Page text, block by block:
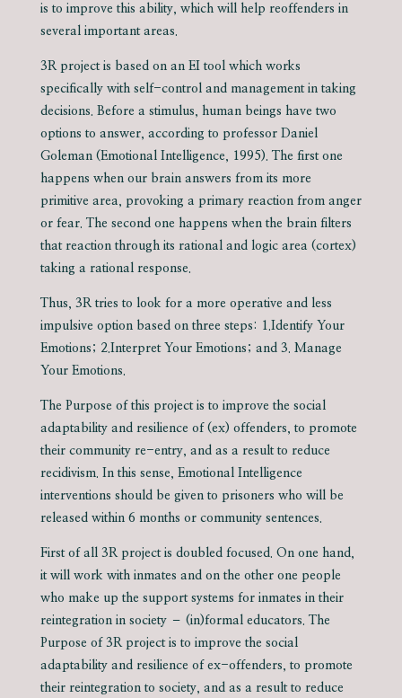
is to improve this ability, which will help reoffenders in
several important areas.
3R project is based on an EI tool which works
specifically with self-control and management in taking
decisions. Before a stimulus, human beings have two
options to answer, according to professor Daniel
Goleman (Emotional Intelligence, 1995). The first one
happens when our brain answers from its more
primitive area, provoking a primary reaction from anger
or fear. The second one happens when the brain filters
that reaction through its rational and logic area (cortex)
taking a rational response.
Thus, 3R tries to look for a more operative and less
impulsive option based on three steps: 1.Identify Your
Emotions; 2.Interpret Your Emotions; and 3. Manage
Your Emotions.
The Purpose of this project is to improve the social
adaptability and resilience of (ex) offenders, to promote
their community re-entry, and as a result to reduce
recidivism. In this sense, Emotional Intelligence
interventions should be given to prisoners who will be
released within 6 months or community sentences.
First of all 3R project is doubled focused. On one hand,
it will work with inmates and on the other one people
who make up the support systems for inmates in their
reintegration in society – (in)formal educators. The
Purpose of 3R project is to improve the social
adaptability and resilience of ex-offenders, to promote
their reintegration to society, and as a result to reduce